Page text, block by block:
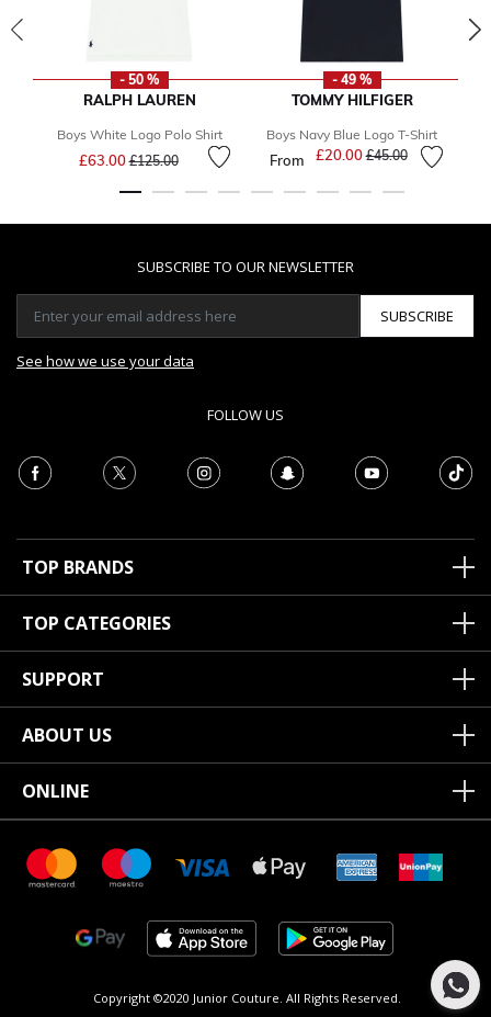
- 50 %
RALPH LAUREN
Boys White Logo Polo Shirt
£63.00Price reduced from
£125.00to
- 49 %
TOMMY HILFIGER
Boys Navy Blue Logo T-Shirt
From £20.00Price reduced from
£45.00to
SUBSCRIBE TO OUR NEWSLETTER
SUBSCRIBE
See how we use your data
FOLLOW US
TOP BRANDS
TOP CATEGORIES
SUPPORT
ABOUT US
ONLINE
Copyright ©2020 Junior Couture. All Rights Reserved.